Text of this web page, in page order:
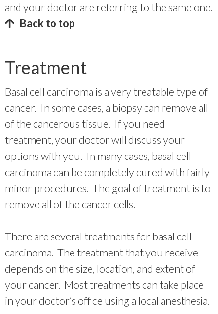
and your doctor are referring to the same one.
Back to top
Treatment
Basal cell carcinoma is a very treatable type of
cancer. In some cases, a biopsy can remove all
of the cancerous tissue. If you need
treatment, your doctor will discuss your
options with you. In many cases, basal cell
carcinoma can be completely cured with fairly
minor procedures. The goal of treatment is to
remove all of the cancer cells.
There are several treatments for basal cell
carcinoma. The treatment that you receive
depends on the size, location, and extent of
your cancer. Most treatments can take place
in your doctor’s office using a local anesthesia.